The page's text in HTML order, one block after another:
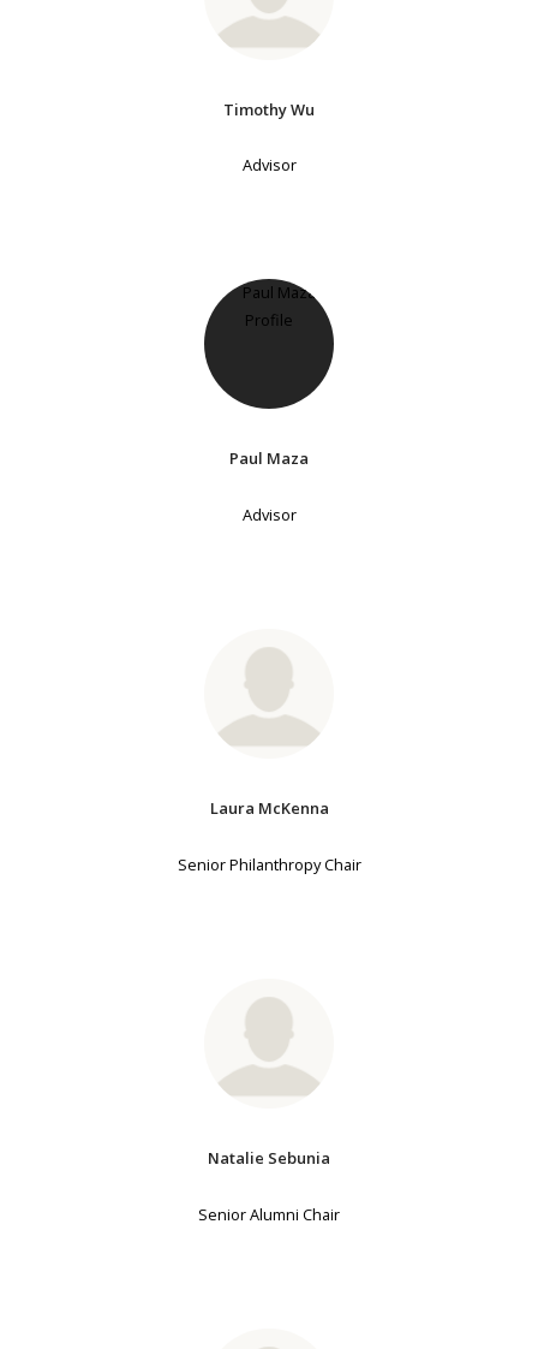
Timothy Wu
Advisor
Paul Maza
Advisor
Laura McKenna
Senior Philanthropy Chair
Natalie Sebunia
Senior Alumni Chair